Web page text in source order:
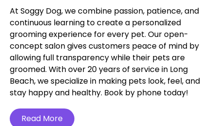
At Soggy Dog, we combine passion, patience, and
continuous learning to create a personalized
grooming experience for every pet. Our open-
concept salon gives customers peace of mind by
allowing full transparency while their pets are
groomed. With over 20 years of service in Long
Beach, we specialize in making pets look, feel, and
stay happy and healthy. Book by phone today!
Read More